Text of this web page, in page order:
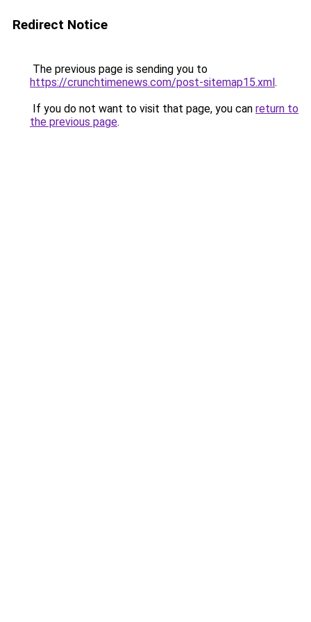
Redirect Notice
The previous page is sending you to
https://crunchtimenews.com/post-sitemap15.xml.
If you do not want to visit that page, you can return to
the previous page.